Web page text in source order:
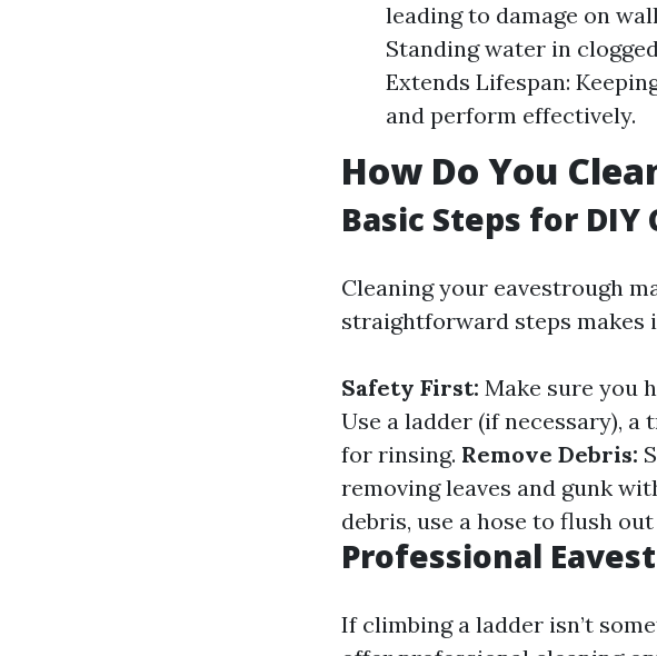
leading to damage on
Standing water in
Extends Lifespan:
and perform effectively.
How Do You
Basic Steps for DIY
Cleaning your eavestrough
straightforward steps makes
Safety First: Make sure you
Use a ladder (if necessary),
for rinsing. Remove Debris:
removing leaves and gunk
debris, use a hose to flush
Professional
If climbing a ladder isn’t